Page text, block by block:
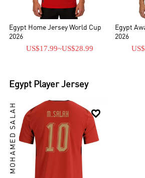
Egypt Home Jersey World Cup
2026
US$17.99~US$28.99
Egypt
2026
Egypt Player Jersey

MOHAMED SALAH